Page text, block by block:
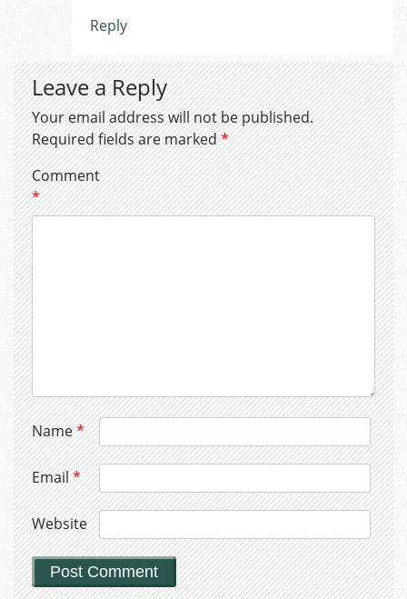
Reply
Leave a Reply
Your email address will not be published.
Required fields are marked*
Comment
*
Name*
Email*
Website